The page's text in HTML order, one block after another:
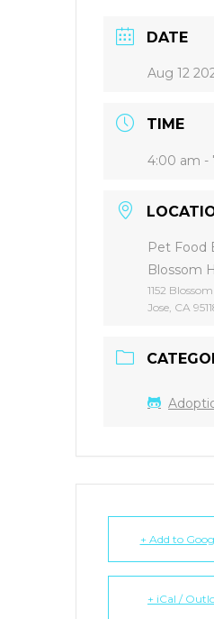
DATE
Aug 12
TIME
4:00 am -
Pet Food
Blossom
1152
Jose, CA
+ Add to
+ iCal /